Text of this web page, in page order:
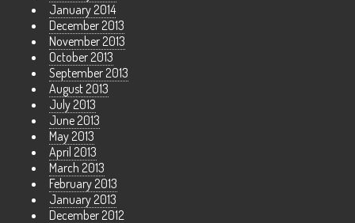
January 2014
December 2013
November 2013
October 2013
September 2013
August 2013
July 2013
June 2013
May 2013
April 2013
March 2013
February 2013
January 2013
December 2012